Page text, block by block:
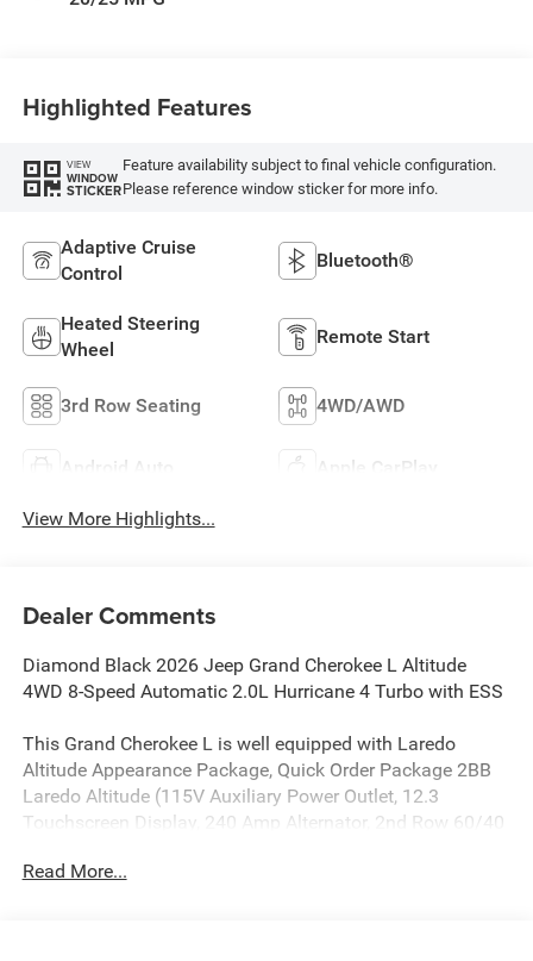
Highlighted Features
VIEW
WINDOW
STICKER
Feature availability subject to final vehicle configuration.
Please reference window sticker for more info.
Adaptive Cruise
Control
Bluetooth®
Heated Steering
Wheel
Remote Start
3rd Row Seating 4WD/AWD
Android Auto Apple CarPlay
View More Highlights...
Dealer Comments
Diamond Black 2026 Jeep Grand Cherokee L Altitude
4WD 8-Speed Automatic 2.0L Hurricane 4 Turbo with ESS
This Grand Cherokee L is well equipped with Laredo
Altitude Appearance Package, Quick Order Package 2BB
Laredo Altitude (115V Auxiliary Power Outlet, 12.3
Touchscreen Display, 240 Amp Alternator, 2nd Row 60/40
Armrest/Cupholders, 3 Rear Seat Head Restraints, 3rd
Read More...